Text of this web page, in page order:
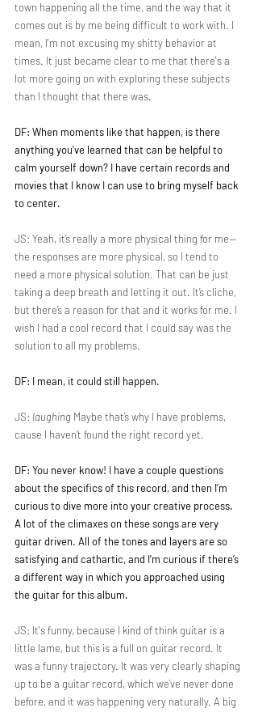
town happening all the time, and the way that it
comes out is by me being difficult to work with. I
mean, I'm not excusing my shitty behavior at
times. It just became clear to me that there's a
lot more going on with exploring these subjects
than I thought that there was.
DF: When moments like that happen, is there
anything you've learned that can be helpful to
calm yourself down? I have certain records and
movies that I know I can use to bring myself back
to center.
JS: Yeah, it’s really a more physical thing for me—
the responses are more physical, so I tend to
need a more physical solution. That can be just
taking a deep breath and letting it out. It’s cliche,
but there’s a reason for that and it works for me. I
wish I had a cool record that I could say was the
solution to all my problems.
DF: I mean, it could still happen.
JS: laughing Maybe that’s why I have problems,
cause I haven’t found the right record yet.
DF: You never know! I have a couple questions
about the specifics of this record, and then I’m
curious to dive more into your creative process.
A lot of the climaxes on these songs are very
guitar driven. All of the tones and layers are so
satisfying and cathartic, and I’m curious if there’s
a different way in which you approached using
the guitar for this album.
JS: It's funny, because I kind of think guitar is a
little lame, but this is a full on guitar record. It
was a funny trajectory. It was very clearly shaping
up to be a guitar record, which we’ve never done
before, and it was happening very naturally. A big